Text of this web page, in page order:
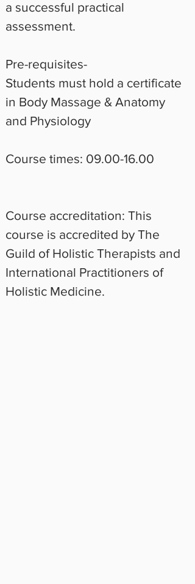
a successful practical
assessment.
Pre-requisites-
Students must hold a certificate
in Body Massage & Anatomy
and Physiology
Course times: 09.00-16.00
Course accreditation: This
course is accredited by The
Guild of Holistic Therapists and
International Practitioners of
Holistic Medicine.